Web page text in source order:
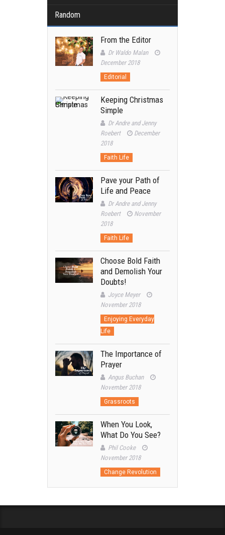
Random
From the Editor
Dr Waldo Malan
December 2018
Editorial
Keeping Christmas
Simple
Dr Andre and Jenny
Roebert
December
2018
Faith Life
Pave your Path of
Life and Peace
Dr Andre and Jenny
Roebert
November
2018
Faith Life
Choose Bold Faith
and Demolish Your
Doubts!
Joyce Meyer
November 2018
Enjoying Everyday
Life
The Importance of
Prayer
Angus Buchan
November 2018
Grassroots
When You Look,
What Do You See?
Phil Cooke
November 2018
Change Revolution